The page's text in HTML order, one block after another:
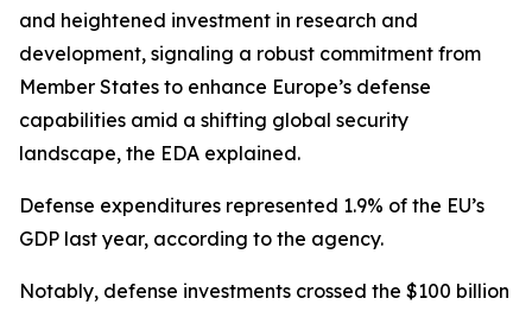
and heightened investment in research and
development, signaling a robust commitment from
Member States to enhance Europe’s defense
capabilities amid a shifting global security
landscape, the EDA explained.
Defense expenditures represented 1.9% of the EU’s
GDP last year, according to the agency.
Notably, defense investments crossed the $100 billion